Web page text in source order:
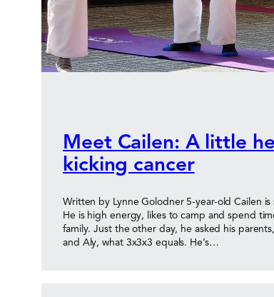
Meet Cailen: A little
kicking cancer
Written by Lynne Golodner 5-year-old Cailen is
He is high energy, likes to camp and spend
family. Just the other day, he asked his
and Aly, what 3x3x3 equals. He’s…